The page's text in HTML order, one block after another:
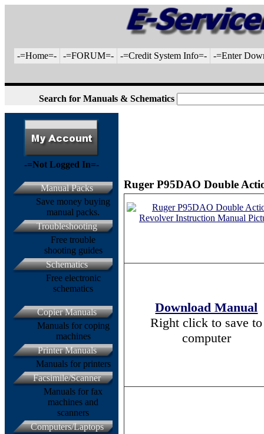
-=Home=- -=FORUM=- -=Credit System Info=- -=Enter
Search for Manuals & Schematics
Ruger P95DAO Double
Download Manual
Right click to save to
computer
-=Not Logged In=-
Manual Packs
Save money buying
manual packs.
Troubleshooting
Free trouble
shooting guides
Schematics
Free electronic
schematics
Copier Manuals
Manuals for coping
machines
Printer Manuals
Manuals for printers
Facsimile/Scanner
Manuals for fax
machines and
scanners
Computers/Laptops